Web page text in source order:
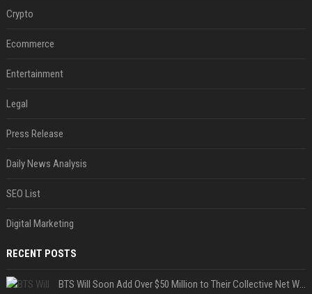
Crypto
Ecommerce
Entertainment
Legal
Press Release
Daily News Analysis
SEO List
Digital Marketing
RECENT POSTS
BTS Will Soon Add Over $50 Million to Their Collective Net Worth